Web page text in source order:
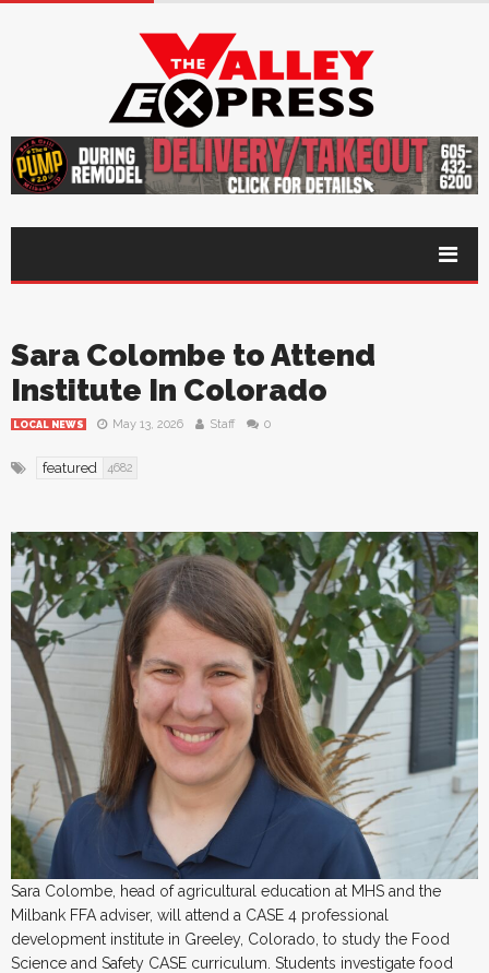
Sara Colombe to Attend
Institute In Colorado
LOCAL NEWS May 13, 2026 Staff 0
featured 4682
Sara Colombe, head of agricultural education at MHS and the
Milbank FFA adviser, will attend a CASE 4 professional
development institute in Greeley, Colorado, to study the Food
Science and Safety CASE curriculum. Students investigate food